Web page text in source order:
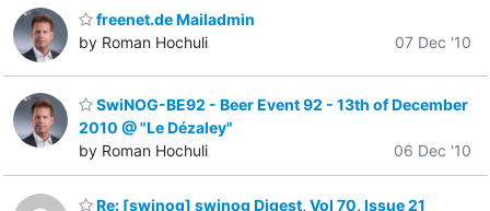
freenet.de Mailadmin
by Roman Hochuli
07 Dec '10
SwiNOG-BE92 - Beer Event 92 - 13th of December
2010 @ "Le Dézaley"
by Roman Hochuli
06 Dec '10
Re: [swinog] swinog Digest, Vol 70, Issue 21